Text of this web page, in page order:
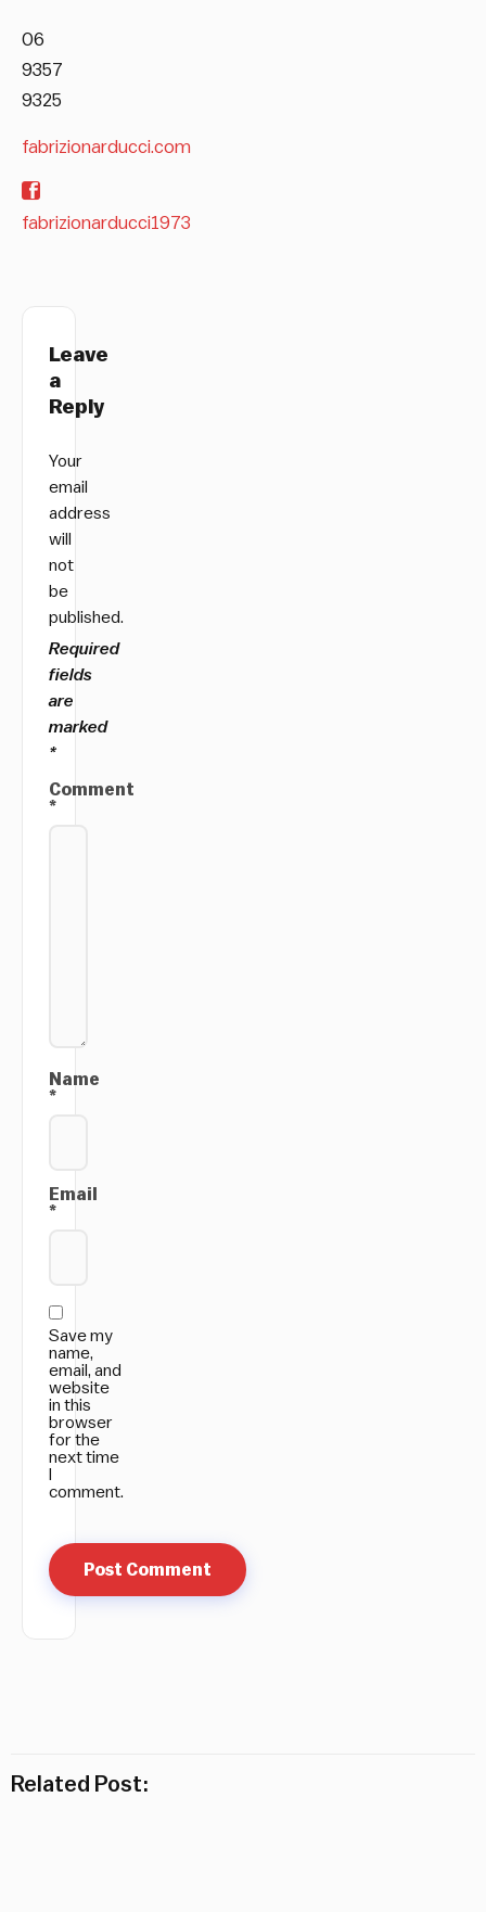
06
9357
9325
fabrizionarducci.com
fabrizionarducci1973
Leave
a
Reply
Your
email
address
will
not
be
published.
Required
fields
are
marked
*
Comment
*
Name
*
Email
*
Save my
name,
email, and
website
in this
browser
for the
next time
comment.
Related Post: